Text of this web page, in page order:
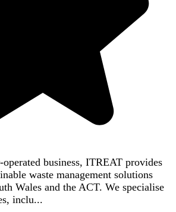
business, ITREAT provides
waste management solutions
Wales and the ACT. We specialise
inclu...